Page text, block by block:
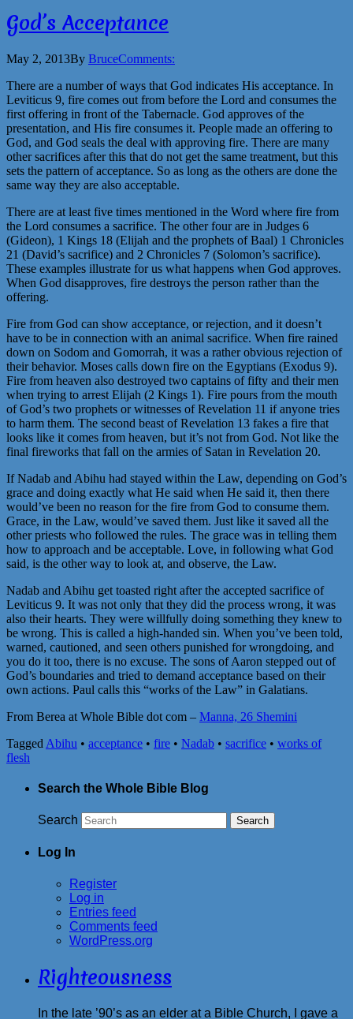
God’s Acceptance
May 2, 2013By BruceComments:
There are a number of ways that God indicates His acceptance. In
Leviticus 9, fire comes out from before the Lord and consumes the
first offering in front of the Tabernacle. God approves of the
presentation, and His fire consumes it. People made an offering to
God, and God seals the deal with approving fire. There are many
other sacrifices after this that do not get the same treatment, but this
sets the pattern of acceptance. So as long as the others are done the
same way they are also acceptable.
There are at least five times mentioned in the Word where fire from
the Lord consumes a sacrifice. The other four are in Judges 6
(Gideon), 1 Kings 18 (Elijah and the prophets of Baal) 1 Chronicles
21 (David’s sacrifice) and 2 Chronicles 7 (Solomon’s sacrifice).
These examples illustrate for us what happens when God approves.
When God disapproves, fire destroys the person rather than the
offering.
Fire from God can show acceptance, or rejection, and it doesn’t
have to be in connection with an animal sacrifice. When fire rained
down on Sodom and Gomorrah, it was a rather obvious rejection of
their behavior. Moses calls down fire on the Egyptians (Exodus 9).
Fire from heaven also destroyed two captains of fifty and their men
when trying to arrest Elijah (2 Kings 1). Fire pours from the mouth
of God’s two prophets or witnesses of Revelation 11 if anyone tries
to harm them. The second beast of Revelation 13 fakes a fire that
looks like it comes from heaven, but it’s not from God. Not like the
final fireworks that fall on the armies of Satan in Revelation 20.
If Nadab and Abihu had stayed within the Law, depending on God’s
grace and doing exactly what He said when He said it, then there
would’ve been no reason for the fire from God to consume them.
Grace, in the Law, would’ve saved them. Just like it saved all the
other priests who followed the rules. The grace was in telling them
how to approach and be acceptable. Love, in following what God
said, is the other way to look at, and observe, the Law.
Nadab and Abihu get toasted right after the accepted sacrifice of
Leviticus 9. It was not only that they did the process wrong, it was
also their hearts. They were willfully doing something they knew to
be wrong. This is called a high-handed sin. When you’ve been told,
warned, cautioned, and seen others punished for wrongdoing, and
you do it too, there is no excuse. The sons of Aaron stepped out of
God’s boundaries and tried to demand acceptance based on their
own actions. Paul calls this “works of the Law” in Galatians.
From Berea at Whole Bible dot com – Manna, 26 Shemini
Tagged Abihu • acceptance • fire • Nadab • sacrifice • works of
flesh
Search the Whole Bible Blog
Search
Log In
Register
Log in
Entries feed
Comments feed
WordPress.org
Righteousness
In the late ’90’s as an elder at a Bible Church, I gave a